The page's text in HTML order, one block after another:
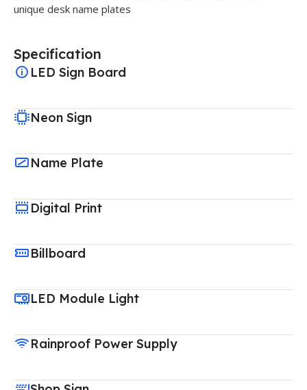
unique desk name plates
Specification
LED Sign Board
Neon Sign
Name Plate
Digital Print
Billboard
LED Module Light
Rainproof Power Supply